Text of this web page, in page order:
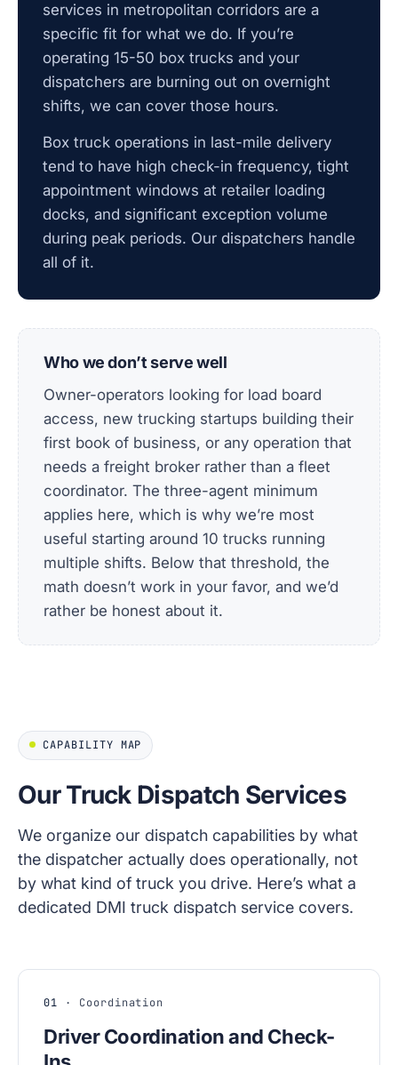
services in metropolitan corridors are a
specific fit for what we do. If you’re
operating 15-50 box trucks and your
dispatchers are burning out on overnight
shifts, we can cover those hours.
Box truck operations in last-mile delivery
tend to have high check-in frequency, tight
appointment windows at retailer loading
docks, and significant exception volume
during peak periods. Our dispatchers handle
all of it.
Who we don’t serve well
Owner-operators looking for load board
access, new trucking startups building their
first book of business, or any operation that
needs a freight broker rather than a fleet
coordinator. The three-agent minimum
applies here, which is why we’re most
useful starting around 10 trucks running
multiple shifts. Below that threshold, the
math doesn’t work in your favor, and we’d
rather be honest about it.
CAPABILITY MAP
Our Truck Dispatch Services
We organize our dispatch capabilities by what
the dispatcher actually does operationally, not
by what kind of truck you drive. Here’s what a
dedicated DMI truck dispatch service covers.
01 · Coordination
Driver Coordination and Check-